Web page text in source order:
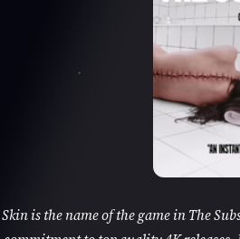
Skin is the name of the game in The